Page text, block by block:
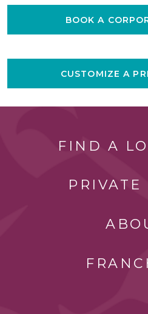
BOOK A
CUSTOMIZE A
FIND A
PRIVATE